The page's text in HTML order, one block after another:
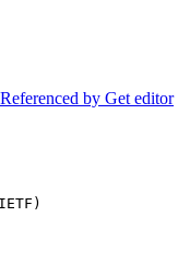
Referenced by Get editor
(IETF)